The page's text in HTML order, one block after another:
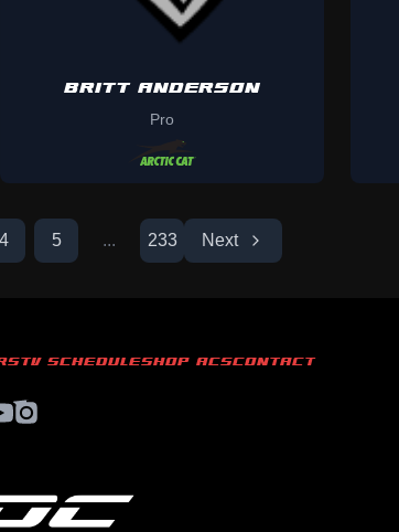
BRITT ANDERSON
Pro
4 5 ... 233 Next
TV SCHEDULESHOP ACSCONTACT